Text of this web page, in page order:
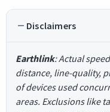
Disclaimers
Earthlink: Actual
distance, line-quality,
of devices used
areas. Exclusions like